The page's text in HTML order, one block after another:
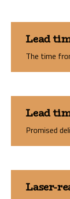
Lead
The time
Lead
Promised
Laser-